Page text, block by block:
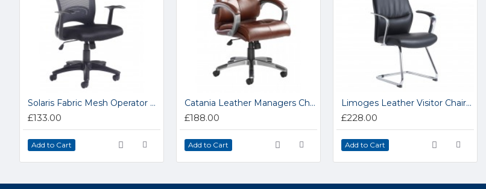
Solaris Fabric Mesh Operator Chair SOL300TI
£133.00
Add to Cart
Catania Leather Managers Chair CAT300TI
£188.00
Add to Cart
Limoges Leather Visitor Chair LIM100C1
£228.00
Add to Cart